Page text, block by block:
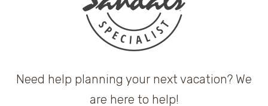
Need help planning your next vacation? We
are here to help!